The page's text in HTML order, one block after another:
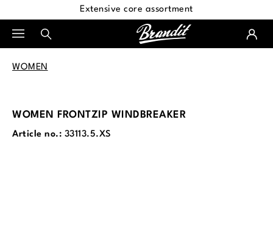
Extensive core assortment
WOMEN
WOMEN FRONTZIP WINDBREAKER
Article no.: 33113.5.XS